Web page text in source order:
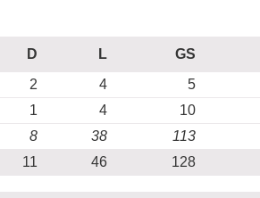
D L GS
2 4 5
1 4 10
8 38 113
11 46 128